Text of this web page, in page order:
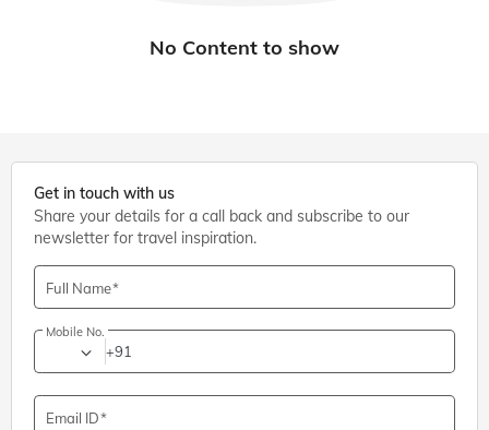
Get in touch with us
Share your details for a call back and subscribe to our
newsletter for travel inspiration.
Full Name
Mobile No.
+91
Email ID